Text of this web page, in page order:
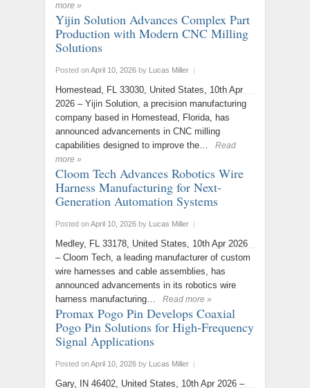
more »
Yijin Solution Advances Complex Part
Production with Modern CNC Milling
Solutions
Posted onApril 10, 2026 by Lucas Miller |
Homestead, FL 33030, United States, 10th Apr
2026 – Yijin Solution, a precision manufacturing
company based in Homestead, Florida, has
announced advancements in CNC milling
capabilities designed to improve the…
Read
more »
Cloom Tech Advances Robotics Wire
Harness Manufacturing for Next-
Generation Automation Systems
Posted onApril 10, 2026 by Lucas Miller |
Medley, FL 33178, United States, 10th Apr 2026
– Cloom Tech, a leading manufacturer of custom
wire harnesses and cable assemblies, has
announced advancements in its robotics wire
harness manufacturing…
Read more »
Promax Pogo Pin Develops Coaxial
Pogo Pin Solutions for High-Frequency
Signal Applications
Posted onApril 10, 2026 by Lucas Miller |
Gary, IN 46402, United States, 10th Apr 2026 –